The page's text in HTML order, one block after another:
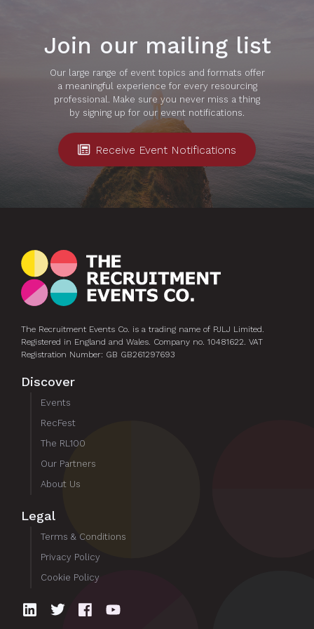
Join our mailing list
Our large range of event topics and formats offer
a meaningful experience for every resourcing
professional. Make sure you never miss a thing
by signing up for our event notifications.
Receive Event Notifications
The Recruitment Events Co. is a trading name of PJLJ Limited.
Registered in England and Wales. Company no. 10481622. VAT
Registration Number: GB GB261297693
Discover
Events
RecFest
The RL100
Our Partners
About Us
Legal
Terms & Conditions
Privacy Policy
Cookie Policy